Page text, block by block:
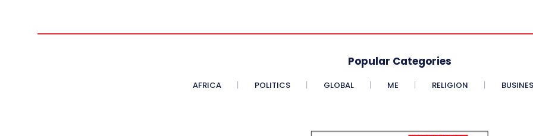
Popular Categories
AFRICA POLITICS GLOBAL ME RELIGION